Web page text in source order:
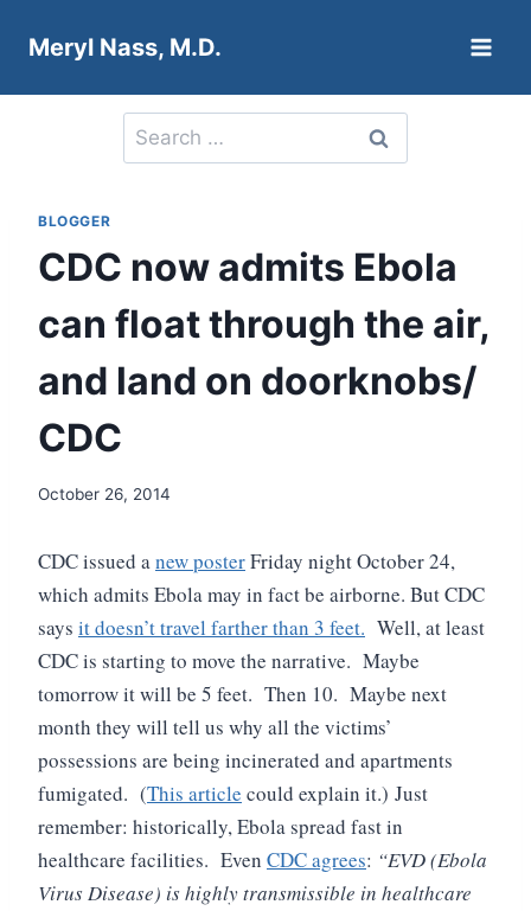
Meryl Nass, M.D.
Search
for:
BLOGGER
CDC now admits Ebola
can float through the air,
and land on doorknobs/
CDC
October 26, 2014
CDC issued anew posterFriday night October 24,
which admits Ebola may in fact be airborne. But CDC
says it doesn’t travel farther than 3 feet. Well, at least
CDC is starting to move the narrative. Maybe
tomorrow it will be 5 feet. Then 10. Maybe next
month they will tell us why all the victims’
possessions are being incinerated and apartments
fumigated. (This article could explain it.) Just
remember: historically, Ebola spread fast in
healthcare facilities. Even CDC agrees: “EVD (Ebola
Virus Disease) is highly transmissible in healthcare